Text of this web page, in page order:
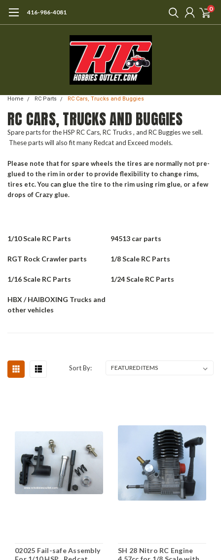
416-986-4081 0
Home RC Parts RC Cars, Trucks and Buggies
RC CARS, TRUCKS AND BUGGIES
Spare parts for the HSP RC Cars, RC Trucks , and RC Buggies we sell.
These parts will also fit many Redcat and Exceed models.
Please note that for spare wheels the tires are normally not pre-
glued to the rim in order to provide flexibility to change rims,
tires etc. You can glue the tire to the rim using rim glue, or a few
drops of Crazy glue.
1/10 Scale RC Parts 94513 car parts
RGT Rock Crawler parts 1/8 Scale RC Parts
1/16 Scale RC Parts 1/24 Scale RC Parts
HBX / HAIBOXING Trucks and
other vehicles
Sort By:
02025 Fail-safe Assembly
SH 28 Nitro RC Engine